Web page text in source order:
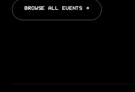
BROWSE ALL EVENTS →